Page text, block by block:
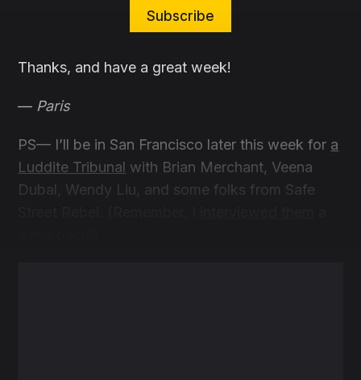
Subscribe
Thanks, and have a great week!
— Paris
PS— I’ll be in San Francisco later this week for a
Luddite Tribunal with Brian Merchant, Veena
Dubal, Wendy Liu, and some folks from Safe